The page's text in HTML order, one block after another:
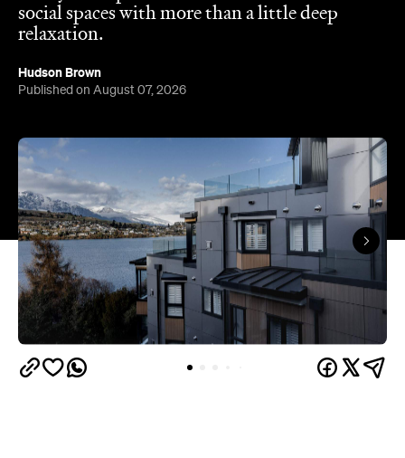
Set on Lake Wakatipu, just beyondQueenstown's
upbeat hub, Avani is gearing up to unveil a
landmark lifestyle hotel this September. Positioned
as the brand's New Zealand flagship, Avani
Queenstown will move into the former Oaks Shores
Resort, transforming the place with a significant
update designed to keep Queenstown's energy
bubbling away inside.